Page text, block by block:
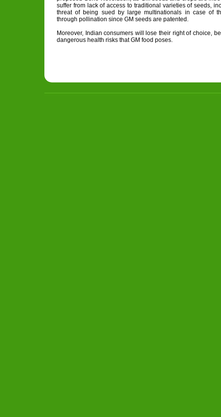
suffer from lack of access to traditional varieties of seeds,
threat of being sued by large multinationals in case of
through pollination since GM seeds are patented.
Moreover, Indian consumers will lose their right of choice,
dangerous health risks that GM food poses.